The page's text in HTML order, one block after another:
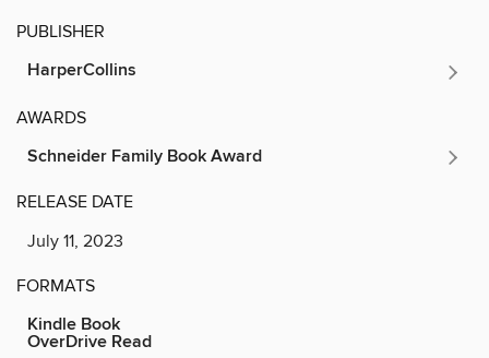
PUBLISHER
HarperCollins
AWARDS
Schneider Family Book Award
RELEASE DATE
July 11, 2023
FORMATS
Kindle Book
OverDrive Read